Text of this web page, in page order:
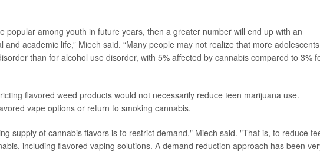
popular among youth in future years, then a greater number will end up with an
academic life,” Miech said. “Many people may not realize that more adolescents
than for alcohol use disorder, with 5% affected by cannabis compared to 3%
flavored weed products would not necessarily reduce teen marijuana use.
vape options or return to smoking cannabis.
supply of cannabis flavors is to restrict demand," Miech said. "That is, to reduce
including flavored vaping solutions. A demand reduction approach has been